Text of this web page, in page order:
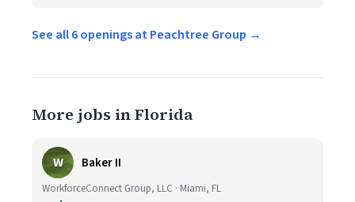
See all 6 openings at Peachtree Group →
More jobs in Florida
W Baker II
WorkforceConnect Group, LLC · Miami, FL